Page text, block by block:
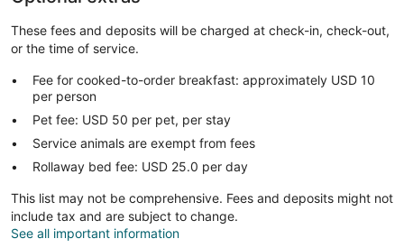
These fees and deposits will be charged at check-in, check-out,
or the time of service.
Fee for cooked-to-order breakfast: approximately USD 10
per person
Pet fee: USD 50 per pet, per stay
Service animals are exempt from fees
Rollaway bed fee: USD 25.0 per day
This list may not be comprehensive. Fees and deposits might not
include tax and are subject to change.
See all important information